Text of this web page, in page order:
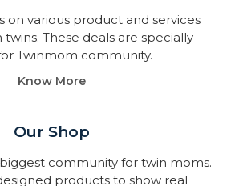
on various product and services
twins. These deals are specially
Twinmom community.
Know More
Our Shop
community for twin moms.
products to show real